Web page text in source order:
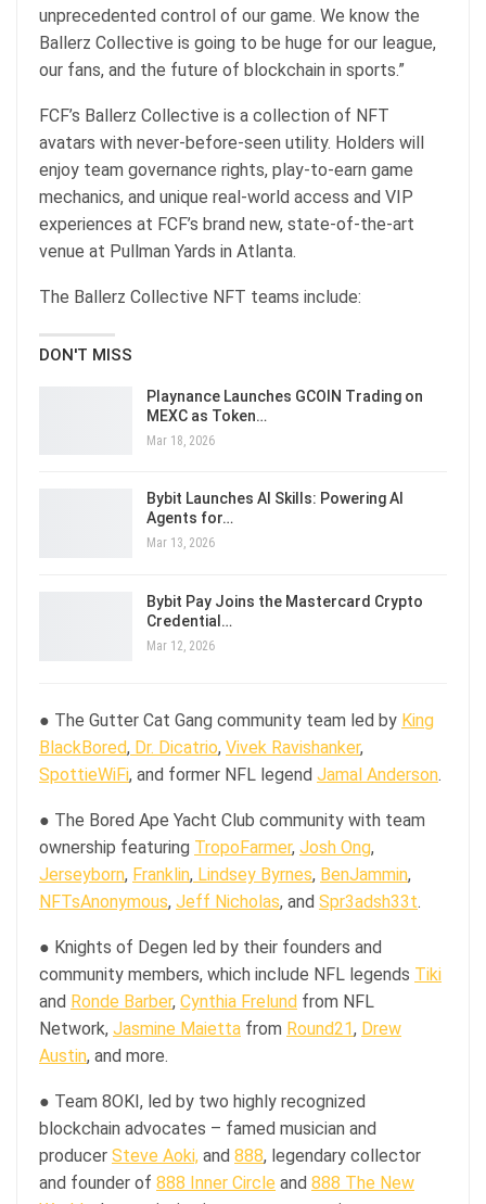
unprecedented control of our game. We know the
Ballerz Collective is going to be huge for our league,
our fans, and the future of blockchain in sports.”
FCF’s Ballerz Collective is a collection of NFT
avatars with never-before-seen utility. Holders will
enjoy team governance rights, play-to-earn game
mechanics, and unique real-world access and VIP
experiences at FCF’s brand new, state-of-the-art
venue at Pullman Yards in Atlanta.
The Ballerz Collective NFT teams include:
DON'T MISS
Playnance Launches GCOIN Trading on
MEXC as Token…
Mar 18, 2026
Bybit Launches AI Skills: Powering AI
Agents for…
Mar 13, 2026
Bybit Pay Joins the Mastercard Crypto
Credential…
Mar 12, 2026
● The Gutter Cat Gang community team led by King
BlackBored, Dr. Dicatrio, Vivek Ravishanker,
SpottieWiFi, and former NFL legend Jamal Anderson.
● The Bored Ape Yacht Club community with team
ownership featuring TropoFarmer, Josh Ong,
Jerseyborn, Franklin, Lindsey Byrnes, BenJammin,
NFTsAnonymous, Jeff Nicholas, and Spr3adsh33t.
● Knights of Degen led by their founders and
community members, which include NFL legends Tiki
and Ronde Barber, Cynthia Frelund from NFL
Network, Jasmine Maietta from Round21, Drew
Austin, and more.
● Team 8OKI, led by two highly recognized
blockchain advocates – famed musician and
producer Steve Aoki, and 888, legendary collector
and founder of 888 Inner Circle and 888 The New